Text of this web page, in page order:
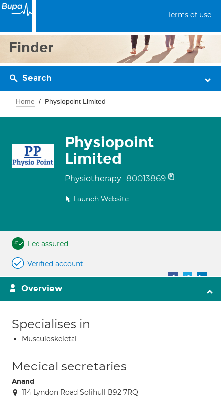
Terms of use
Finder
Search
Home Physiopoint Limited
Physiopoint
Limited
Physiotherapy 80013869
Launch Website
Fee assured
Verified account
Overview
Specialises in
Musculoskeletal
Medical secretaries
Anand
114 Lyndon Road Solihull B92 7RQ